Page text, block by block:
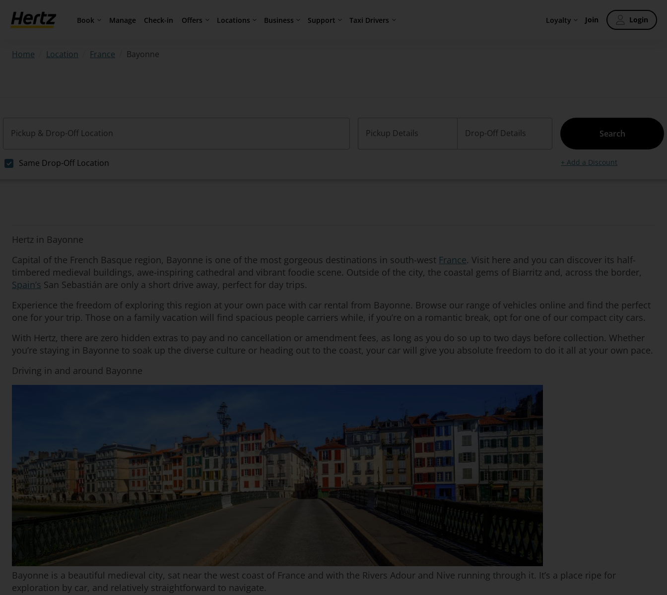
Book Manage Check-in Offers Locations Business Support Taxi Drivers Loyalty Join Login
Home Location France Bayonne
Pickup & Drop-Off Location
Same Drop-Off Location
Pickup Details Drop-Off Details Search
+ Add a Discount
Hertz in Bayonne
Capital of the French Basque region, Bayonne is one of the most gorgeous destinations in south-west France. Visit here and you can discover its half-
timbered medieval buildings, awe-inspiring cathedral and vibrant foodie scene. Outside of the city, the coastal gems of Biarritz and, across the border,
Spain’s San Sebastián are only a short drive away, perfect for day trips.
Experience the freedom of exploring this region at your own pace with car rental from Bayonne. Browse our range of vehicles online and find the perfect
one for your trip. Those on a family vacation will find spacious people carriers while, if you’re on a romantic break, opt for one of our compact city cars.
With Hertz, there are zero hidden extras to pay and no cancellation or amendment fees, as long as you do so up to two days before collection. Whether
you’re staying in Bayonne to soak up the diverse culture or heading out to the coast, your car will give you absolute freedom to do it all at your own pace.
Driving in and around Bayonne
Bayonne is a beautiful medieval city, sat near the west coast of France and with the Rivers Adour and Nive running through it. It’s a place ripe for
exploration by car, and relatively straightforward to navigate.